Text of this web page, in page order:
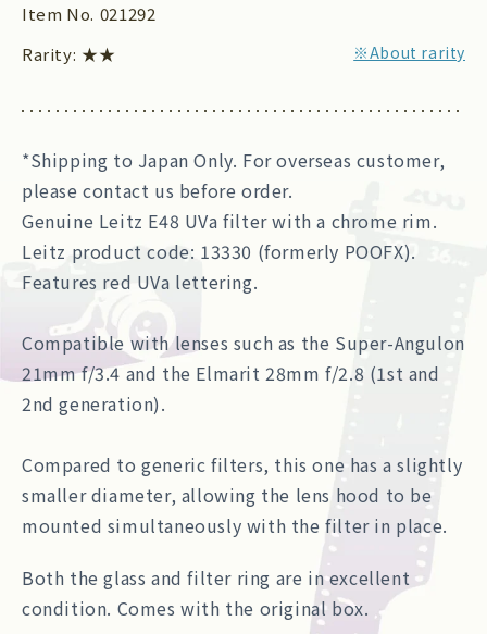
Item No. 021292
Rarity: ★★ ※About rarity
*Shipping to Japan Only. For overseas customer,
please contact us before order.
Genuine Leitz E48 UVa filter with a chrome rim.
Leitz product code: 13330 (formerly POOFX).
Features red UVa lettering.
Compatible with lenses such as the Super-Angulon
21mm f/3.4 and the Elmarit 28mm f/2.8 (1st and
2nd generation).
Compared to generic filters, this one has a slightly
smaller diameter, allowing the lens hood to be
mounted simultaneously with the filter in place.
Both the glass and filter ring are in excellent
condition. Comes with the original box.